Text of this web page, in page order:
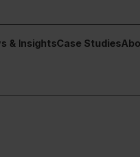
& InsightsCase Studies